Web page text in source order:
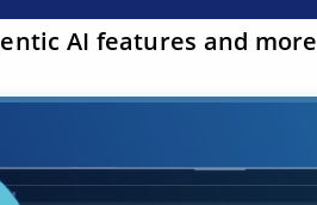
AI features and more